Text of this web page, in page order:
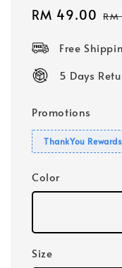
Sale
RM 49.00
Free
5 Days
Promotions
ThankYou
Color
Size